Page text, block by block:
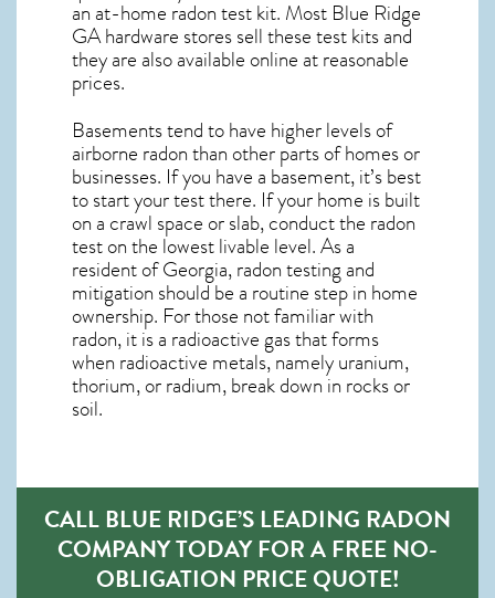
an at-home radon test kit. Most Blue Ridge
GAhardware stores sell these test kits and
they are also available online at reasonable
prices.
Basements tend to have higher levels of
airborne radon than other parts of homes or
businesses. If you have a basement, it’s best
to start your test there. If your home is built
on a crawl space or slab, conduct the radon
test on the lowest livable level. As a
resident ofGeorgia, radon testing and
mitigation should be a routine step in home
ownership. For those not familiar with
radon, it is a radioactive gas that forms
when radioactive metals, namely uranium,
thorium, or radium, break down in rocks or
soil.
CALL BLUE RIDGE’S LEADING RADON
COMPANY TODAY FOR A FREE NO-
OBLIGATION PRICE QUOTE!